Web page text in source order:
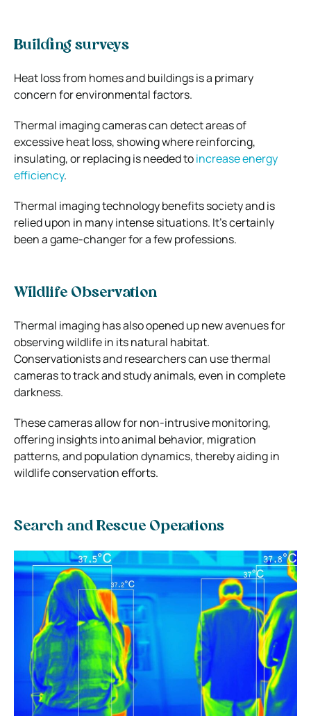
Building surveys
Heat loss from homes and buildings is a primary
concern for environmental factors.
Thermal imaging cameras can detect areas of
excessive heat loss, showing where reinforcing,
insulating, or replacing is needed toincrease energy
efficiency.
Thermal imaging technology benefits society and is
relied upon in many intense situations. It’s certainly
been a game-changer for a few professions.
Wildlife Observation
Thermal imaging has also opened up new avenues for
observing wildlife in its natural habitat.
Conservationists and researchers can use thermal
cameras to track and study animals, even in complete
darkness.
These cameras allow for non-intrusive monitoring,
offering insights into animal behavior, migration
patterns, and population dynamics, thereby aiding in
wildlife conservation efforts.
Search and Rescue Operations